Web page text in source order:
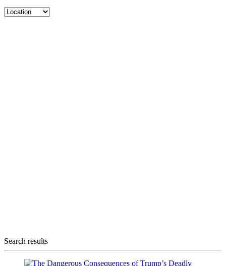
Search results